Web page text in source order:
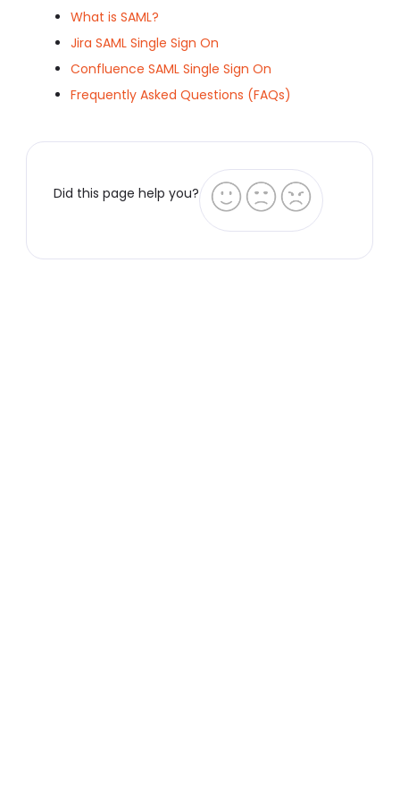
What is SAML?
Jira SAML Single Sign On
Confluence SAML Single Sign On
Frequently Asked Questions (FAQs)
Did this page help you?